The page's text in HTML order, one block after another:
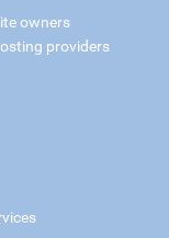
owners
providers